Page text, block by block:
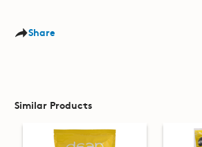
Share
Similar Products